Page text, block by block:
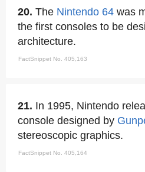
20. The Nintendo 64 was
the first consoles to be
architecture.
FactSnippet No. 405,163
21. In 1995, Nintendo
console designed by
stereoscopic graphics.
FactSnippet No. 405,164